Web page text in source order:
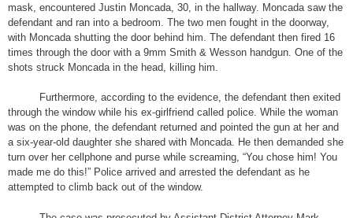
mask, encountered Justin Moncada, 30, in the hallway. Moncada saw the
defendant and ran into a bedroom. The two men fought in the doorway,
with Moncada shutting the door behind him. The defendant then fired 16
times through the door with a 9mm Smith & Wesson handgun. One of the
shots struck Moncada in the head, killing him.
Furthermore, according to the evidence, the defendant then exited
through the window while his ex-girlfriend called police. While the woman
was on the phone, the defendant returned and pointed the gun at her and
a six-year-old daughter she shared with Moncada. He then demanded she
turn over her cellphone and purse while screaming, “You chose him! You
made me do this!” Police arrived and arrested the defendant as he
attempted to climb back out of the window.